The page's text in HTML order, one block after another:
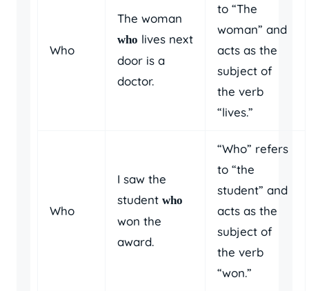
Who
The woman
who lives next
door is a
doctor.
to “The
woman” and
acts as the
subject of
the verb
“lives.”
Who
I saw the
student who
won the
award.
“Who” refers
to “the
student” and
acts as the
subject of
the verb
“won.”